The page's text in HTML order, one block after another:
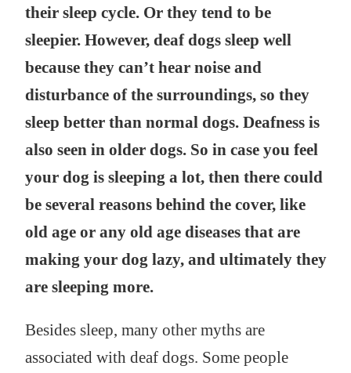
their sleep cycle. Or they tend to be
sleepier. However, deaf dogs sleep well
because they can’t hear noise and
disturbance of the surroundings, so they
sleep better than normal dogs. Deafness is
also seen in older dogs. So in case you feel
your dog is sleeping a lot, then there could
be several reasons behind the cover, like
old age or any old age diseases that are
making your dog lazy, and ultimately they
are sleeping more.
Besides sleep, many other myths are
associated with deaf dogs. Some people